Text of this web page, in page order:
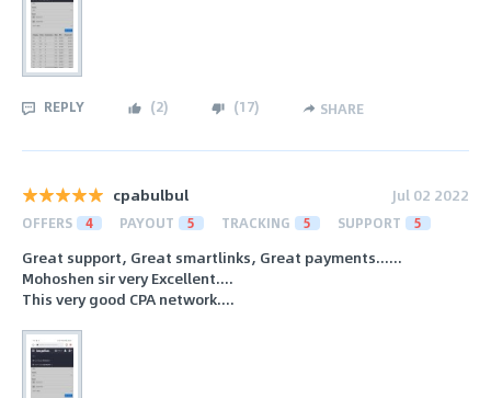
REPLY (2) (17) SHARE
cpabulbul Jul 02 2022
OFFERS 4 PAYOUT 5 TRACKING 5 SUPPORT 5
Great support, Great smartlinks, Great payments......
Mohoshen sir very Excellent....
This very good CPA network....